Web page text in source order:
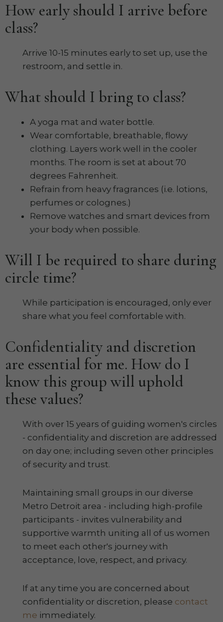
How early should I arrive before
class?
Arrive 10-15 minutes early to set up, use the
restroom, and settle in.
What should I bring to class?
A yoga mat and water bottle.
Wear comfortable, breathable, flowy
clothing. Layers work well in the cooler
months. The room is set at about 70
degrees Fahrenheit.
Refrain from heavy fragrances (i.e. lotions,
perfumes or colognes.)
Remove watches and smart devices from
your body when possible.
Will I be required to share during
circle time?
While participation is encouraged, only ever
share what you feel comfortable with.
Confidentiality and discretion
are essential for me. How do I
know this group will uphold
these values?
With over 15 years of guiding women's circles
- confidentiality and discretion are addressed
on day one; including seven other principles
of security and trust.
Maintaining small groups in our diverse
Metro Detroit area - including high-profile
participants - invites vulnerability and
supportive warmth uniting all of us women
to meet each other's journey with
acceptance, love, respect, and privacy.
If at any time you are concerned about
confidentiality or discretion, please contact
me immediately.